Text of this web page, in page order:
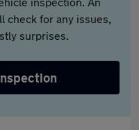
check for any issues,
surprises.